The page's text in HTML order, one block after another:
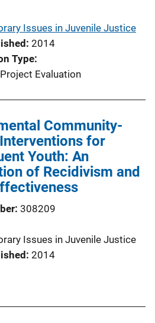
Issues in Juvenile Justice
2014
Type
Evaluation
Community-
for
Youth: An
of Recidivism and
308209
Issues in Juvenile Justice
2014